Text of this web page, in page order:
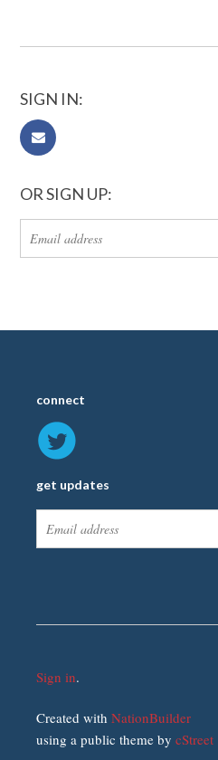
SIGN IN:
OR SIGN UP:
connect
get updates
Sign in.
Created withNationBuilder
using a public theme bycStreet